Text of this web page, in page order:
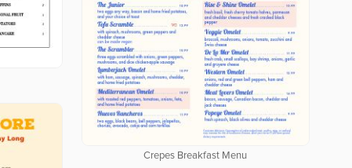
Crepes Breakfast Menu